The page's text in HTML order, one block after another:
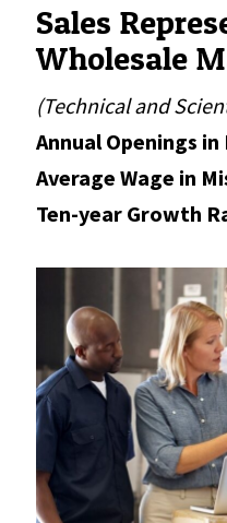
Sales
Wholesale
(Technical and
Annual Openings in
Average Wage in
Ten-year Growth